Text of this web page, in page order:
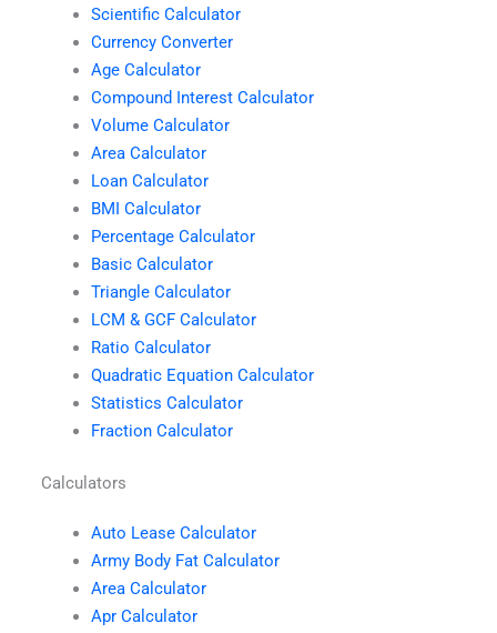
Scientific Calculator
Currency Converter
Age Calculator
Compound Interest Calculator
Volume Calculator
Area Calculator
Loan Calculator
BMI Calculator
Percentage Calculator
Basic Calculator
Triangle Calculator
LCM & GCF Calculator
Ratio Calculator
Quadratic Equation Calculator
Statistics Calculator
Fraction Calculator
Calculators
Auto Lease Calculator
Army Body Fat Calculator
Area Calculator
Apr Calculator